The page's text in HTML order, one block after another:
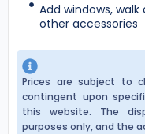
Add windows,
other accessories
Prices are subject to
contingent upon
this website. The
purposes only, and the